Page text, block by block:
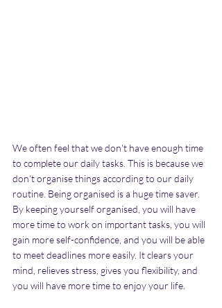
We often feel that we don't have enough time
to complete our daily tasks. This is because we
don't organise things according to our daily
routine. Being organised is a huge time saver.
By keeping yourself organised, you will have
more time to work on important tasks, you will
gain more self-confidence, and you will be able
to meet deadlines more easily. It clears your
mind, relieves stress, gives you flexibility, and
you will have more time to enjoy your life.